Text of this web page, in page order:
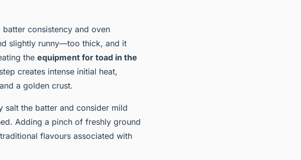
consistency and oven
slightly runny—too thick, and it
the equipment for toad in the
creates intense initial heat,
a golden crust.
salt the batter and consider mild
Adding a pinch of freshly ground
flavours associated with